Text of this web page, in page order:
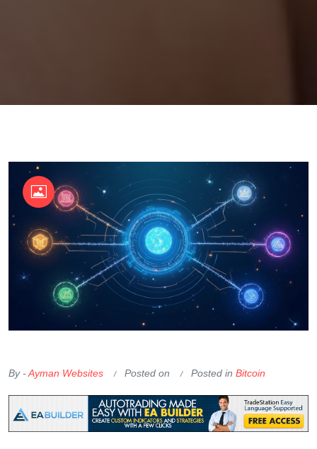
By -Ayman Websites Posted on Posted in Bitcoin